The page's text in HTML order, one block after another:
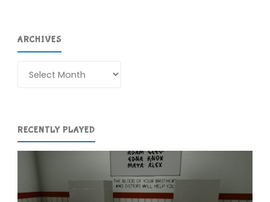
ARCHIVES
RECENTLY PLAYED